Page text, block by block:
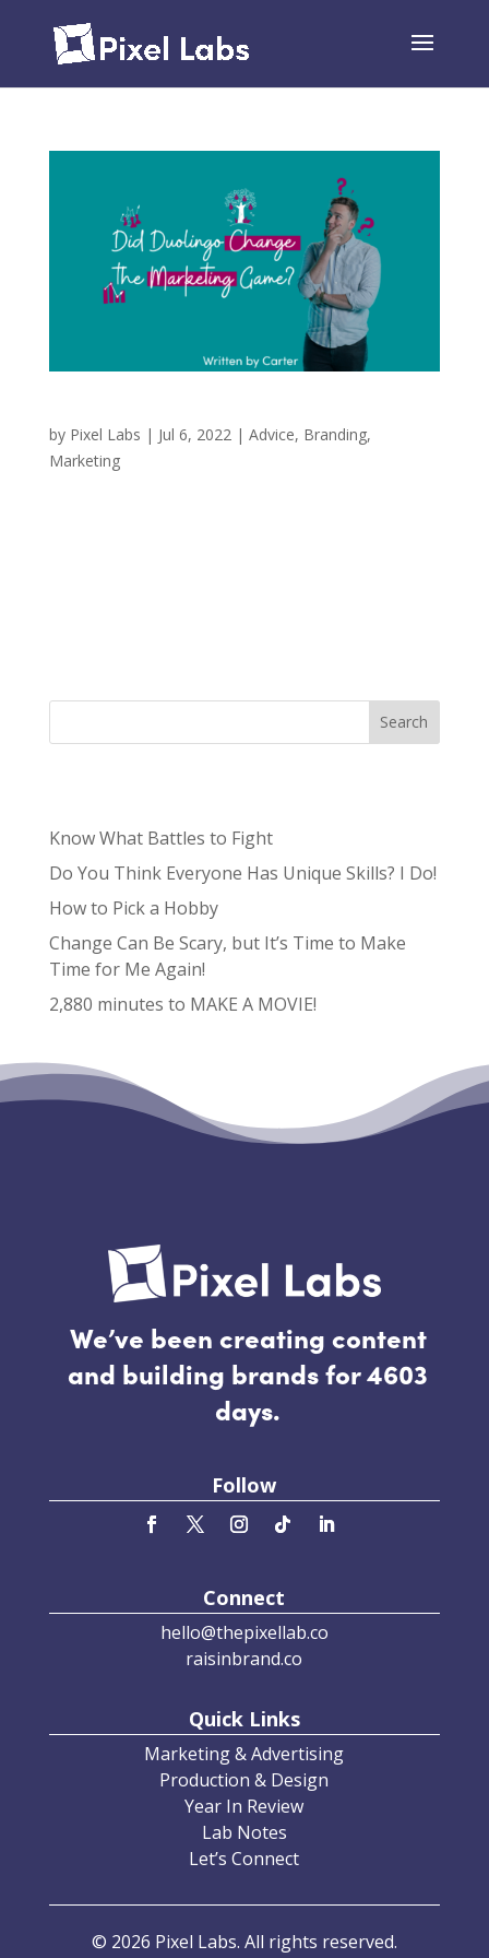
by Pixel Labs | Jul 6, 2022 | Advice, Branding,
Marketing
Search
Know What Battles to Fight
Do You Think Everyone Has Unique Skills? I Do!
How to Pick a Hobby
Change Can Be Scary, but It’s Time to Make
Time for Me Again!
2,880 minutes to MAKE A MOVIE!
Recent Comments
No comments to show.
We’ve been creating content
and building brands for 4603
days.
Follow
Connect
hello@thepixellab.co
raisinbrand.co
Quick Links
Marketing & Advertising
Production & Design
Year In Review
Lab Notes
Let’s Connect
© 2026 Pixel Labs. All rights reserved.